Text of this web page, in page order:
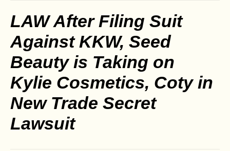
LAW After Filing Suit
Against KKW, Seed
Beauty is Taking on
Kylie Cosmetics, Coty in
New Trade Secret
Lawsuit